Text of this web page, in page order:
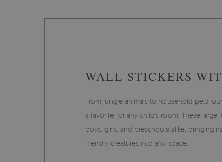
WALL STICKERS
From jungle animals to household pets,
a favorite for any child’s room. These
boys, girls, and preschools alike, bringing
friendly creatures into any space.